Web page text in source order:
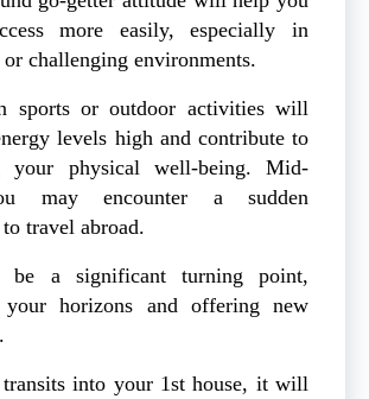
more easily, especially in
challenging environments.
sports or outdoor activities will
levels high and contribute to
your physical well-being. Mid-
may encounter a sudden
travel abroad.
be a significant turning point,
your horizons and offering new
into your 1st house, it will